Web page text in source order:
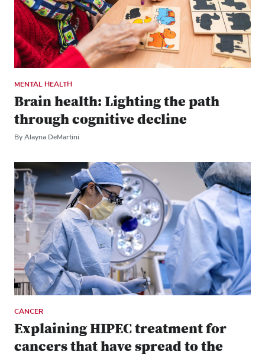
MENTAL HEALTH
Brain health: Lighting the path
through cognitive decline
By Alayna DeMartini
CANCER
Explaining HIPEC treatment for
cancers that have spread to the